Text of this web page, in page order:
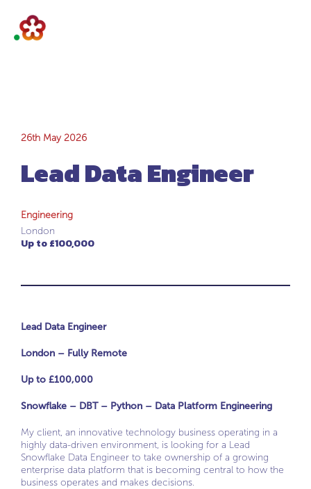
Lead Data
Engineer
26th May 2026
Lead Data Engineer
Engineering
London
Up to £100,000
Lead Data Engineer
London – Fully Remote
Up to £100,000
Snowflake – DBT – Python – Data Platform Engineering
My client, an innovative technology business operating in a
highly data-driven environment, is looking for a Lead
Snowflake Data Engineer to take ownership of a growing
enterprise data platform that is becoming central to how the
business operates and makes decisions.